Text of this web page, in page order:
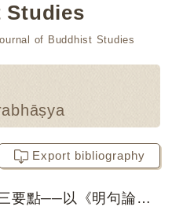
Studies
of Buddhist Studies
Export bibliography
二諦之區別與空之三要點──以《明句論》第二十四章為主